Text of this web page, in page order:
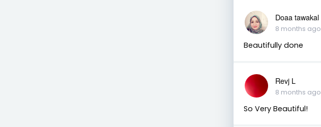
Doaa tawakal
8 months ago
Beautifully done
Revj L
8 months ago
So Very Beautiful!